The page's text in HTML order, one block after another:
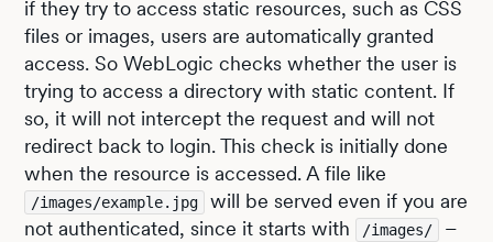
if they try to access static resources, such as CSS
files or images, users are automatically granted
access. So WebLogic checks whether the user is
trying to access a directory with static content. If
so, it will not intercept the request and will not
redirect back to login. This check is initially done
when the resource is accessed. A file like
/images/example.jpg
will be served even if you are
not authenticated, since it starts with
/images/
–